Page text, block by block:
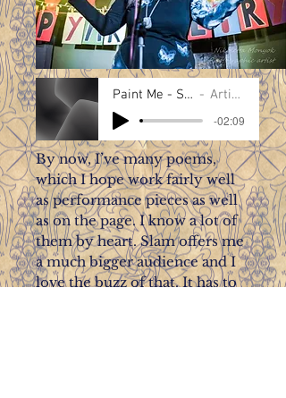
By now, I’ve many poems,
which I hope work fairly well
as performance pieces as well
as on the page. I know a lot of
them by heart. Slam offers me
a much bigger audience and I
love the buzz of that. It has to
Paint Me - Susan Taylor Artist Name
-02:09